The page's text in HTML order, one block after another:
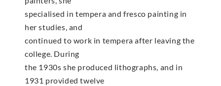
specialised in tempera and fresco painting in
her studies, and
continued to work in tempera after leaving the
college. During
the 1930s she produced lithographs, and in
1931 provided twelve